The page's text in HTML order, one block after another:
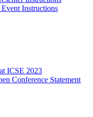
Instructions
ICSE 2023
Conference Statement